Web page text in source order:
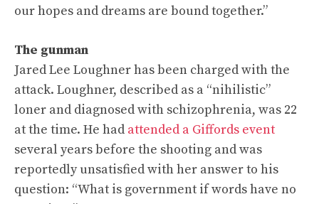
our hopes and dreams are bound together.”
The gunman
Jared Lee Loughner has been charged with the
attack. Loughner, described as a “nihilistic”
loner and diagnosed with schizophrenia, was 22
at the time. He had attended a Giffords event
several years before the shooting and was
reportedly unsatisfied with her answer to his
question: “What is government if words have no